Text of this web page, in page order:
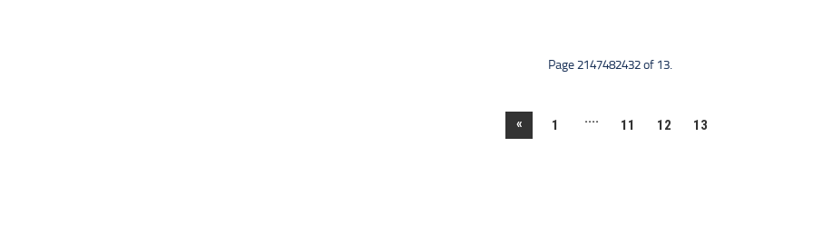
Page 2147482432 of 13.
« 1 .... 11 12 13